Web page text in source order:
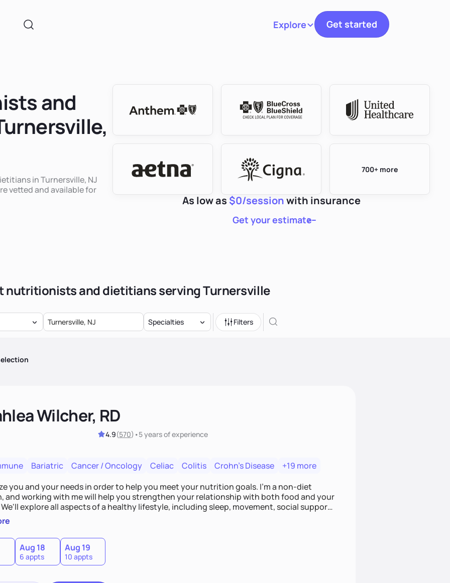
ExploreToggle navigation
Get started
and
in Turnersville, NJ
vetted and available for
700+ more
As low as $0/sessionwith insurance
Get your estimate
nutritionists and dietitians serving Turnersville
Specialties Filters
Wilcher, RD
4.9(570) •5 yearsof experience
Bariatric Cancer / Oncology Celiac Colitis Crohn's Disease
+19 more
you and your needs in order to help you meet your nutrition goals. I'm a non-diet
and working with me will help you strengthen your relationship with both food and your
explore all aspects of a healthy lifestyle, including sleep, movement, social support,
wellbeing. You are the expert of your own needs, and I'm here to work alongside you to
needs be met!
Aug 18
6 appts
Aug 19
10 appts